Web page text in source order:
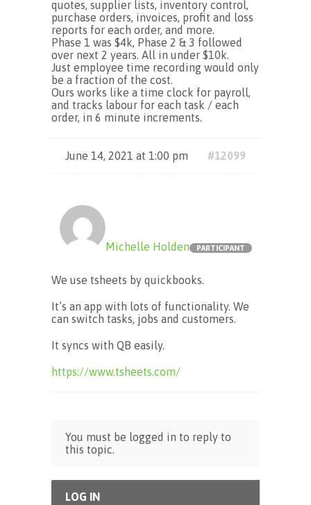
quotes, supplier lists, inventory control,
purchase orders, invoices, profit and loss
reports for each order, and more.
Phase 1 was $4k, Phase 2 & 3 followed
over next 2 years. All in under $10k.
Just employee time recording would only
be a fraction of the cost.
Ours works like a time clock for payroll,
and tracks labour for each task / each
order, in 6 minute increments.
June 14, 2021 at 1:00 pm #12099
Michelle Holden PARTICIPANT
We use tsheets by quickbooks.
It’s an app with lots of functionality. We
can switch tasks, jobs and customers.
It syncs with QB easily.
https://www.tsheets.com/
You must be logged in to reply to
this topic.
LOG IN